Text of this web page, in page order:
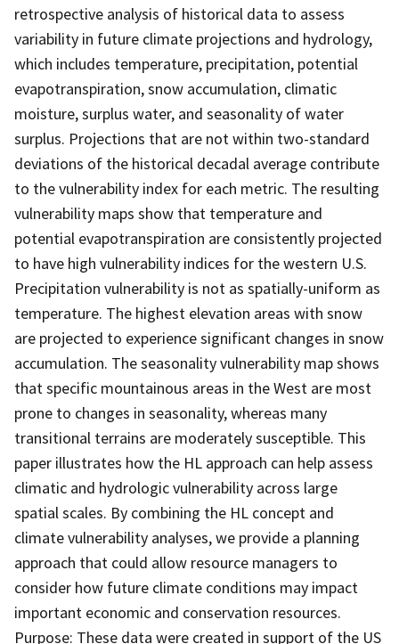
retrospective analysis of historical data to assess
variability in future climate projections and hydrology,
which includes temperature, precipitation, potential
evapotranspiration, snow accumulation, climatic
moisture, surplus water, and seasonality of water
surplus. Projections that are not within two-standard
deviations of the historical decadal average contribute
to the vulnerability index for each metric. The resulting
vulnerability maps show that temperature and
potential evapotranspiration are consistently projected
to have high vulnerability indices for the western U.S.
Precipitation vulnerability is not as spatially-uniform as
temperature. The highest elevation areas with snow
are projected to experience significant changes in snow
accumulation. The seasonality vulnerability map shows
that specific mountainous areas in the West are most
prone to changes in seasonality, whereas many
transitional terrains are moderately susceptible. This
paper illustrates how the HL approach can help assess
climatic and hydrologic vulnerability across large
spatial scales. By combining the HL concept and
climate vulnerability analyses, we provide a planning
approach that could allow resource managers to
consider how future climate conditions may impact
important economic and conservation resources.
Purpose: These data were created in support of the US